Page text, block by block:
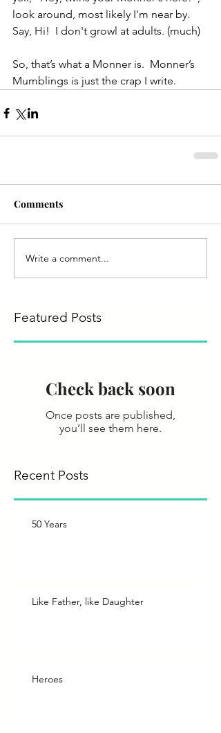
look around, most likely I'm near by.
Say, Hi!  I don't growl at adults. (much)
So, that’s what a Monner is.  Monner’s
Mumblings is just the crap I write.
Comments
Write a comment...
Featured Posts
Check back soon
Once posts are published,
you’ll see them here.
Recent Posts
50 Years
Like Father, like Daughter
Heroes